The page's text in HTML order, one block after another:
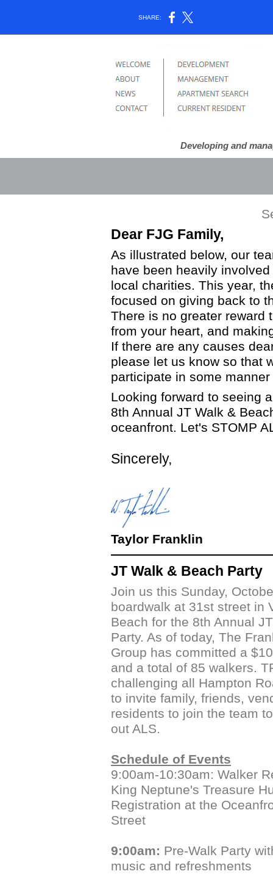
SHARE:
Developing and
Dear FJG Family,
As illustrated below, our
have been heavily
local charities. This year,
focused on giving back to
There is no greater reward
from your heart, and
If there are any causes
please let us know so that
participate in some
Looking forward to seeing
8th Annual JT Walk &
oceanfront. Let's STOMP
Sincerely,
Taylor Franklin
JT Walk & Beach Party
Join us this Sunday,
boardwalk at 31st street in
Beach for the 8th Annual
Party. As of today, The
Group has committed a
and a total of 85 walkers.
challenging all Hampton
to invite family, friends,
residents to join the team
out ALS.
Schedule of Events
9:00am-10:30am: Walker
King Neptune's Treasure
Registration at the
Street
9:00am: Pre-Walk Party
music and refreshments